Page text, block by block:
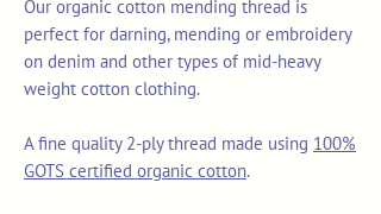
Our organic cotton mending thread is
perfect for darning, mending or embroidery
on denim and other types of mid-heavy
weight cotton clothing.
A fine quality 2-ply thread made using 100%
GOTS certified organic cotton.